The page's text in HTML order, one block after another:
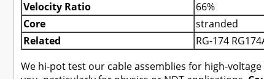
Velocity Ratio
66%
Core
stranded
Related
RG-174
We hi-pot test our cable assemblies for high-